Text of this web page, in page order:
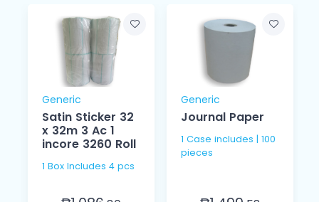
Generic
Satin Sticker 32
x 32m 3 Ac 1
incore 3260 Roll
1 Box Includes 4 pcs
Generic
Journal Paper
1 Case includes | 100
pieces